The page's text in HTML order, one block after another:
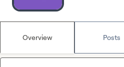
Overview Posts